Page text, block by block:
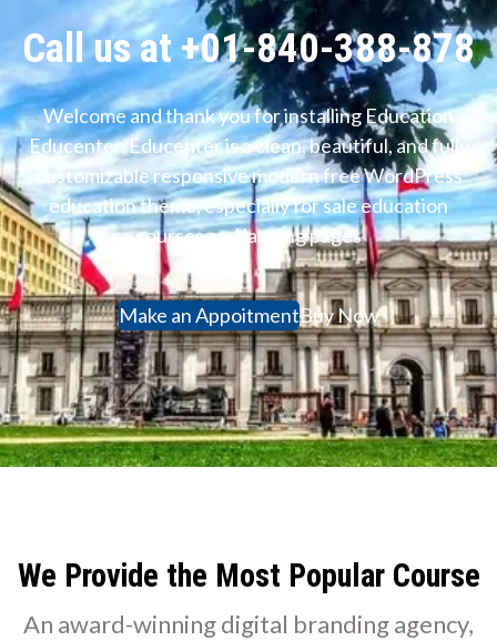
Call us at +01-840-388-878
Welcome and thank you for installing Education
Educenter. Educenter is a clean, beautiful, and fully
customizable responsive modern free WordPress
education theme, especially for sale education
courses and landing pages
Make an AppoitmentBuy Now
We Provide the Most Popular Course
An award-winning digital branding agency,